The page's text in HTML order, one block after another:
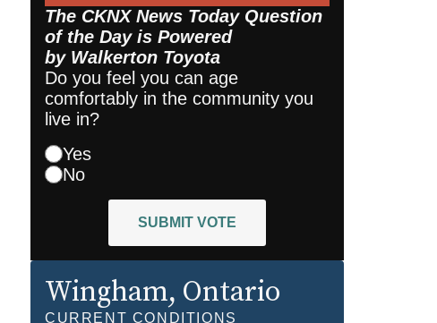
The CKNX News Today Question
of the Day is Powered
by Walkerton Toyota
Do you feel you can age
comfortably in the community you
live in?
Yes
No
SUBMIT VOTE
Wingham, Ontario
CURRENT CONDITIONS